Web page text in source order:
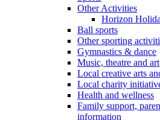
Other Activities
Horizon
Ball sports
Other sporting
Gymnastics & dance
Music, theatre and art
Local creative arts
Local charity
Health and wellness
Family support,
information